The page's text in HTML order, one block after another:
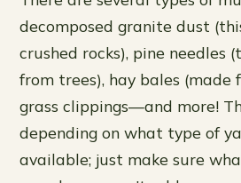
decomposed granite dust
crushed rocks), pine needles
from trees), hay bales (made
grass clippings—and more!
depending on what type of
available; just make sure